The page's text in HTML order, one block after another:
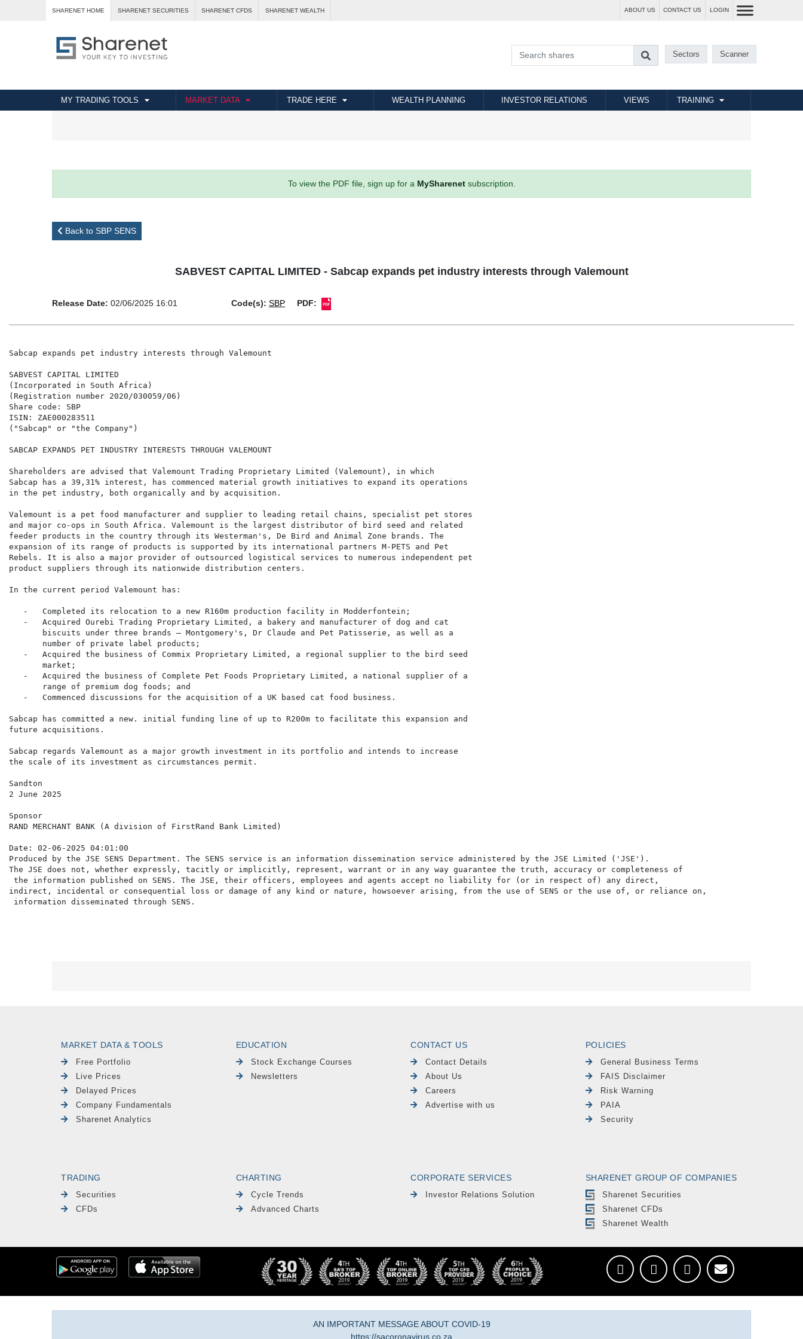
SHARENET HOME SHARENET SECURITIES SHARENET CFDS SHARENET WEALTH ABOUT US CONTACT US LOGIN
Sectors Scanner
MY TRADING TOOLS MARKET DATA TRADE HERE WEALTH PLANNING INVESTOR RELATIONS VIEWS TRAINING
To view the PDF file, sign up for a MySharenetsubscription.
Back to SBP SENS
SABVEST CAPITAL LIMITED - Sabcap expands pet industry interests through Valemount
Release Date: 02/06/2025 16:01 Code(s): SBP PDF:
Sabcap expands pet industry interests through Valemount
SABVEST CAPITAL LIMITED
(Incorporated in South Africa)
(Registration number 2020/030059/06)
Share code: SBP
ISIN: ZAE000283511
("Sabcap" or "the Company")
SABCAP EXPANDS PET INDUSTRY INTERESTS THROUGH VALEMOUNT
Shareholders are advised that Valemount Trading Proprietary Limited (Valemount), in which
Sabcap has a 39,31% interest, has commenced material growth initiatives to expand its operations
in the pet industry, both organically and by acquisition.
Valemount is a pet food manufacturer and supplier to leading retail chains, specialist pet stores
and major co-ops in South Africa. Valemount is the largest distributor of bird seed and related
feeder products in the country through its Westerman's, De Bird and Animal Zone brands. The
expansion of its range of products is supported by its international partners M-PETS and Pet
Rebels. It is also a major provider of outsourced logistical services to numerous independent pet
product suppliers through its nationwide distribution centers.
In the current period Valemount has:
   -   Completed its relocation to a new R160m production facility in Modderfontein;
   -   Acquired Ourebi Trading Proprietary Limited, a bakery and manufacturer of dog and cat
       biscuits under three brands – Montgomery's, Dr Claude and Pet Patisserie, as well as a
       number of private label products;
   -   Acquired the business of Commix Proprietary Limited, a regional supplier to the bird seed
       market;
   -   Acquired the business of Complete Pet Foods Proprietary Limited, a national supplier of a
       range of premium dog foods; and
   -   Commenced discussions for the acquisition of a UK based cat food business.
Sabcap has committed a new. initial funding line of up to R200m to facilitate this expansion and
future acquisitions.
Sabcap regards Valemount as a major growth investment in its portfolio and intends to increase
the scale of its investment as circumstances permit.
Sandton
2 June 2025
Sponsor
RAND MERCHANT BANK (A division of FirstRand Bank Limited)
Date: 02-06-2025 04:01:00
Produced by the JSE SENS Department. The SENS service is an information dissemination service administered by the JSE Limited ('JSE').
The JSE does not, whether expressly, tacitly or implicitly, represent, warrant or in any way guarantee the truth, accuracy or completeness of
the information published on SENS. The JSE, their officers, employees and agents accept no liability for (or in respect of) any direct,
indirect, incidental or consequential loss or damage of any kind or nature, howsoever arising, from the use of SENS or the use of, or reliance on,
MARKET DATA & TOOLS
Free Portfolio
Live Prices
Delayed Prices
Company Fundamentals
Sharenet Analytics
EDUCATION
Stock Exchange Courses
Newsletters
CONTACT US
Contact Details
About Us
Careers
Advertise with us
POLICIES
General Business Terms
FAIS Disclaimer
Risk Warning
PAIA
Security
TRADING
Securities
CFDs
CHARTING
Cycle Trends
Advanced Charts
CORPORATE SERVICES
Investor Relations Solution
SHARENET GROUP OF COMPANIES
Sharenet Securities
Sharenet CFDs
Sharenet Wealth
AN IMPORTANT MESSAGE ABOUT COVID-19
https://sacoronavirus.co.za